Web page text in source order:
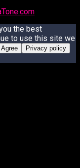
the best
to use this site we
I Agree Privacy policy